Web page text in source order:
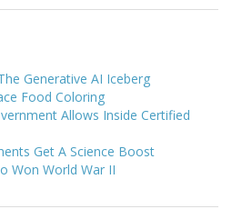
Generative AI Iceberg
Food Coloring
Allows Inside Certified
Get A Science Boost
Won World War II